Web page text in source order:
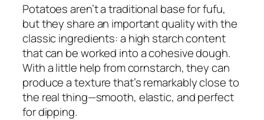
Potatoes aren’t a traditional base for fufu,
but they share an important quality with the
classic ingredients: a high starch content
that can be worked into a cohesive dough.
With a little help from cornstarch, they can
produce a texture that’s remarkably close to
the real thing—smooth, elastic, and perfect
for dipping.